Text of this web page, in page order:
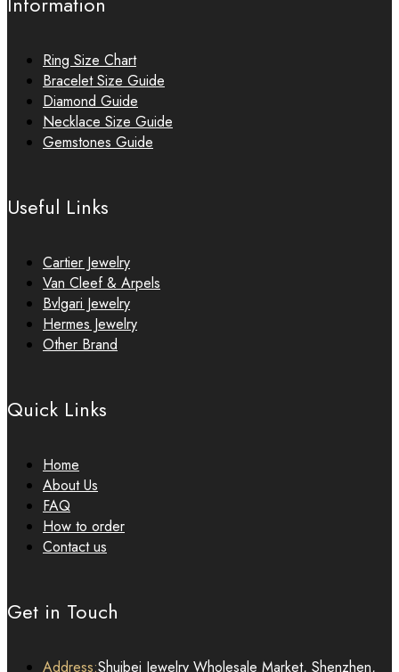
Ring Size Chart
Bracelet Size Guide
Diamond Guide
Necklace Size Guide
Gemstones Guide
Useful Links
Cartier Jewelry
Van Cleef & Arpels
Bvlgari Jewelry
Hermes Jewelry
Other Brand
Quick Links
Home
About Us
FAQ
How to order
Contact us
Get in Touch
Address:Shuibei Jewelry Wholesale Market, Shenzhen,